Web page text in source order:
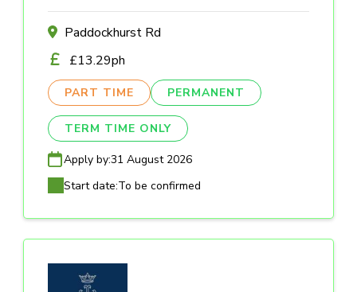
Paddockhurst Rd
£13.29ph
PART TIME PERMANENT
TERM TIME ONLY
Apply by:31 August 2026
Start date:To be confirmed